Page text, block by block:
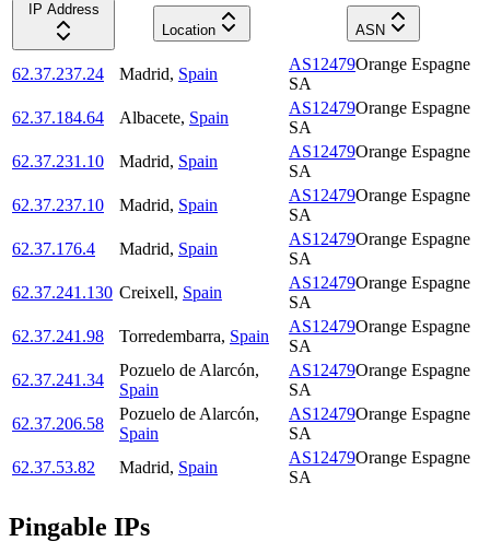
IP Address
Location
ASN
62.37.237.24 Madrid, Spain
AS12479Orange Espagne
SA
62.37.184.64
Albacete, Spain
AS12479Orange Espagne
SA
62.37.231.10
Madrid, Spain
AS12479Orange Espagne
SA
62.37.237.10
Madrid, Spain
AS12479Orange Espagne
SA
62.37.176.4
Madrid, Spain
AS12479Orange Espagne
SA
62.37.241.130 Creixell, Spain
AS12479Orange Espagne
SA
62.37.241.98
Torredembarra, Spain
AS12479Orange Espagne
SA
62.37.241.34
Pozuelo de Alarcón,
Spain
AS12479Orange Espagne
SA
62.37.206.58
Pozuelo de Alarcón,
Spain
AS12479Orange Espagne
SA
62.37.53.82
Madrid, Spain
AS12479Orange Espagne
SA
Pingable IPs